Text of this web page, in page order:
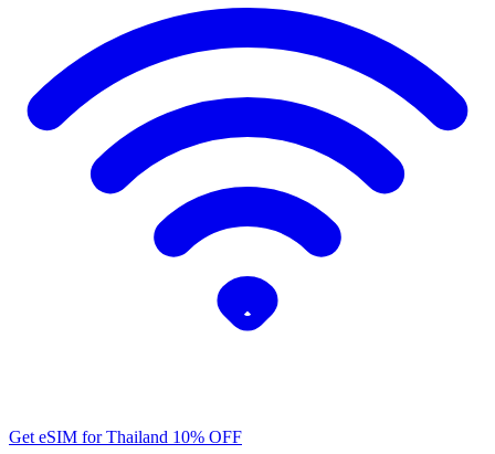
Get eSIM for Thailand 10% OFF